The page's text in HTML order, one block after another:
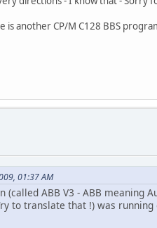
is another CP/M C128 BBS
01:37 AM
(called ABB V3 - ABB meaning
to translate that !) was running